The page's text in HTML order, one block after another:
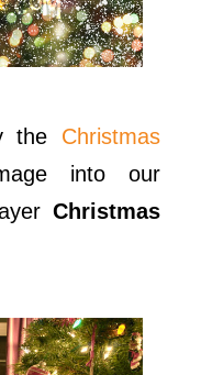
the Christmas
into our
Christmas